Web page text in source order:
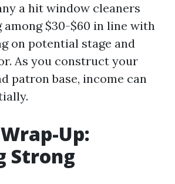
a hit window cleaners
$30-$60 in line with
on potential stage and
As you construct your
patron base, income can
Up:
Strong